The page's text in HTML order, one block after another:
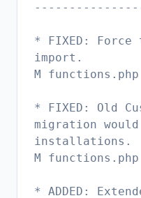
* FIXED:
import.
M functions.php
* FIXED: Old
migration
installations.
M functions.php
* ADDED: